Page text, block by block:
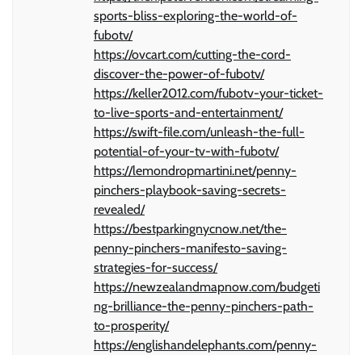
sports-bliss-exploring-the-world-of-
fubotv/
https://ovcart.com/cutting-the-cord-
discover-the-power-of-fubotv/
https://keller2012.com/fubotv-your-ticket-
to-live-sports-and-entertainment/
https://swift-file.com/unleash-the-full-
potential-of-your-tv-with-fubotv/
https://lemondropmartini.net/penny-
pinchers-playbook-saving-secrets-
revealed/
https://bestparkingnycnow.net/the-
penny-pinchers-manifesto-saving-
strategies-for-success/
https://newzealandmapnow.com/budgeti
ng-brilliance-the-penny-pinchers-path-
to-prosperity/
https://englishandelephants.com/penny-